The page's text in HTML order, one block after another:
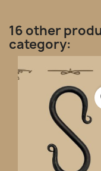
16 other
category: